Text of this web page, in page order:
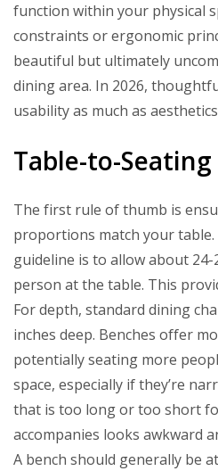
function within your physical
constraints or ergonomic
beautiful but ultimately
dining area. In 2026,
usability as much as
Table-to-
The first rule of thumb is
proportions match your table.
guideline is to allow about
person at the table. This
For depth, standard dining
inches deep. Benches offer
potentially seating more
space, especially if they’re
that is too long or too short
accompanies looks awkward
A bench should generally be